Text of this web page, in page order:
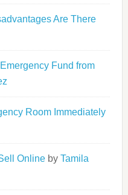
Are There
Fund from
Room Immediately
Onlineby Tamila